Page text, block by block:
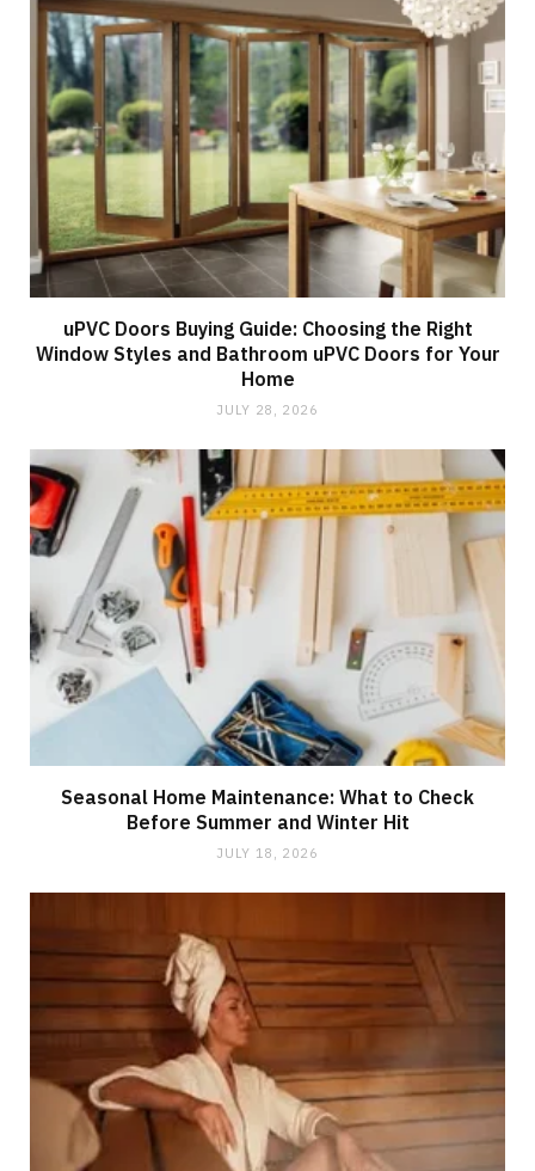
uPVC Doors Buying Guide: Choosing the Right
Window Styles and Bathroom uPVC Doors for Your
Home
JULY 28, 2026
Seasonal Home Maintenance: What to Check
Before Summer and Winter Hit
JULY 18, 2026